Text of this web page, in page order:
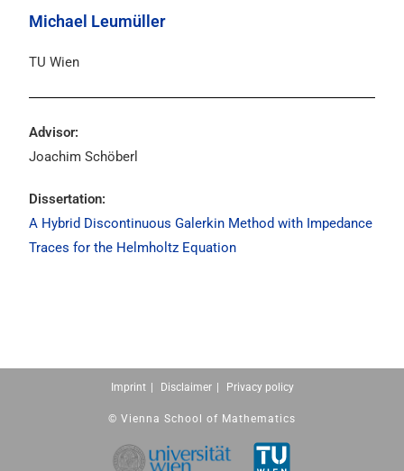
Michael Leumüller
TU Wien
Advisor:
Joachim Schöberl
Dissertation:
A Hybrid Discontinuous Galerkin Method with Impedance
Traces for the Helmholtz Equation
Imprint Disclaimer Privacy policy
© Vienna School of Mathematics